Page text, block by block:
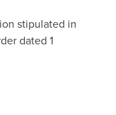
stipulated in
dated 1